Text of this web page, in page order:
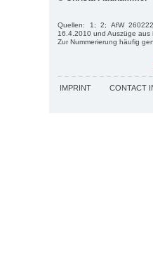
Quellen: 1; 2; AfW
16.4.2010 und Auszüge aus
Zur Nummerierung häufig
IMPRINT CONTACT